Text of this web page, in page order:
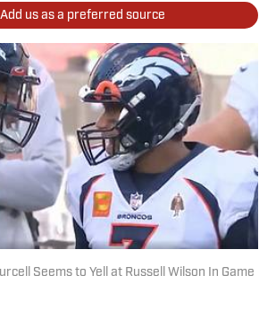
Add us as a preferred source
Seems to Yell at Russell Wilson In Game